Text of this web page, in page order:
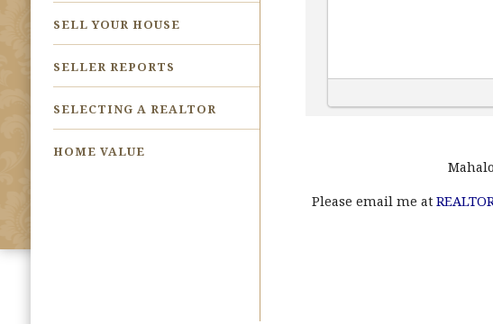
SELL YOUR HOUSE
SELLER REPORTS
SELECTING A REALTOR
HOME VALUE
Please email me at